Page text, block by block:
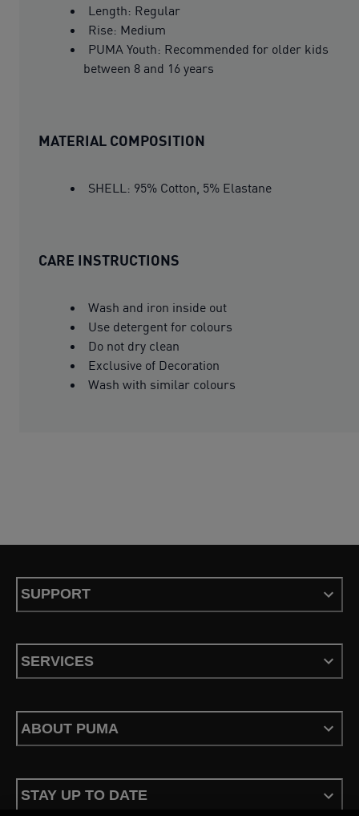
Length: Regular
Rise: Medium
PUMA Youth: Recommended for older kids
between 8 and 16 years
MATERIAL COMPOSITION
SHELL: 95% Cotton, 5% Elastane
CARE INSTRUCTIONS
Wash and iron inside out
Use detergent for colours
Do not dry clean
Exclusive of Decoration
Wash with similar colours
SUPPORT
SERVICES
ABOUT PUMA
STAY UP TO DATE